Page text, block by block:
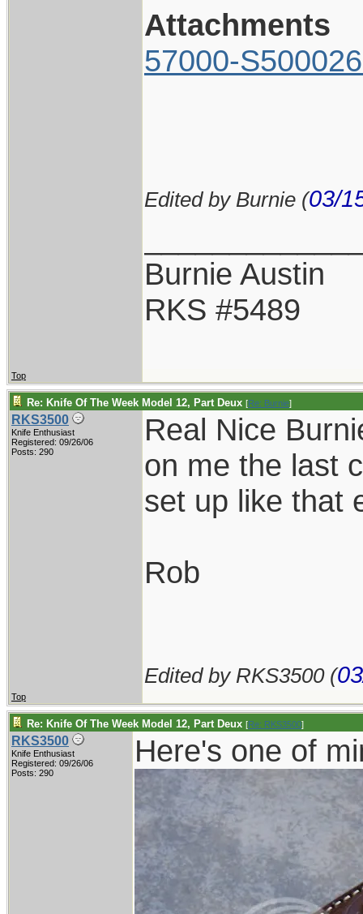
Attachments
57000-
Edited by Burnie (03/
Burnie Austin
RKS #5489
Top
Re: Knife Of The Week Model 12, Part Deux [Re: Burnie]
RKS3500
Knife Enthusiast
Registered: 09/26/06
Posts: 290
Real Nice
on me the last
set up like that
Rob
Edited by RKS3500 (
Top
Re: Knife Of The Week Model 12, Part Deux [Re: RKS3500]
RKS3500
Knife Enthusiast
Registered: 09/26/06
Posts: 290
Here's one of